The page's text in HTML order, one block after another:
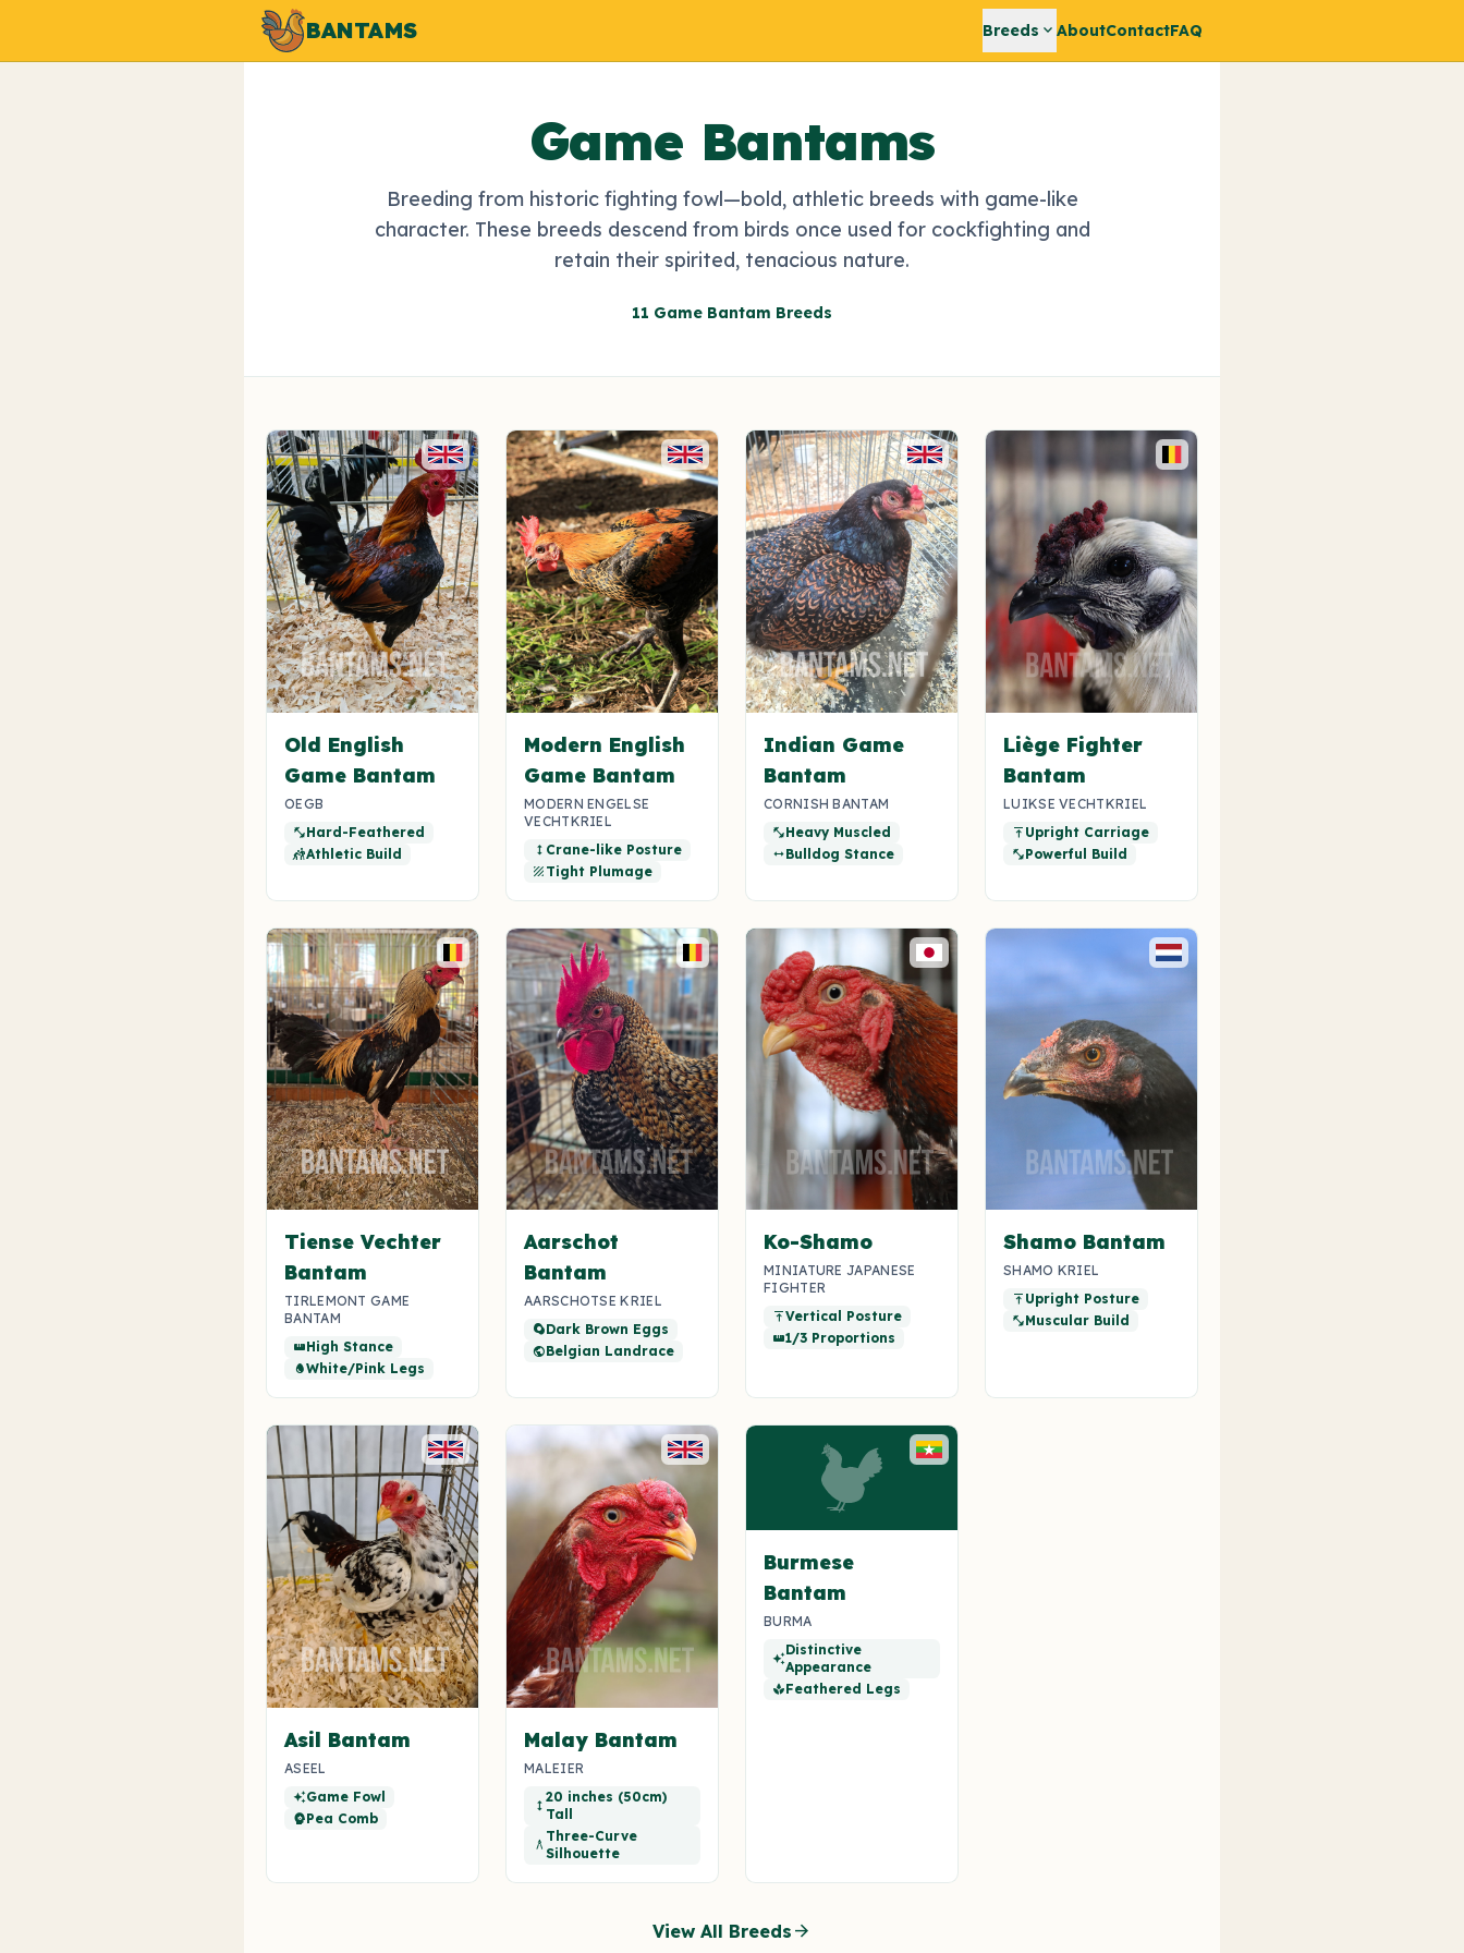
BANTAMS Breeds expand_more AboutContactFAQ
Game Bantams
Breeding from historic fighting fowl—bold, athletic breeds with game-like
character. These breeds descend from birds once used for cockfighting and
retain their spirited, tenacious nature.
11 Game Bantam Breeds
Old English
Game Bantam
OEGB
fitness_centerHard-Feathered
sports_kabaddiAthletic Build
Modern English
Game Bantam
MODERN ENGELSE
VECHTKRIEL
height Crane-like Posture
texture Tight Plumage
Indian Game
Bantam
CORNISH BANTAM
fitness_centerHeavy Muscled
widthBulldog Stance
Liège Fighter
Bantam
LUIKSE VECHTKRIEL
vertical_align_top Upright Carriage
fitness_centerPowerful Build
Tiense Vechter
Bantam
TIRLEMONT GAME
BANTAM
straightenHigh Stance
eggWhite/Pink Legs
Aarschot
Bantam
AARSCHOTSE KRIEL
egg_altDark Brown Eggs
publicBelgian Landrace
Ko-Shamo
MINIATURE JAPANESE
FIGHTER
vertical_align_topVertical Posture
straighten1/3 Proportions
Shamo Bantam
SHAMO KRIEL
vertical_align_top Upright Posture
fitness_centerMuscular Build
Asil Bantam
ASEEL
auto_awesomeGame Fowl
psychologyPea Comb
Malay Bantam
MALEIER
height
20 inches (50cm)
Tall
architecture
Three-Curve
Silhouette
Burmese
Bantam
BURMA
auto_awesome
Distinctive
Appearance
spaFeathered Legs
View All Breeds arrow_forward